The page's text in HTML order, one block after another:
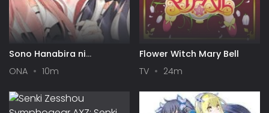
Sono Hanabira ni
Gekijou
ONA 10m
Flower Witch Mary Bell
TV
24m